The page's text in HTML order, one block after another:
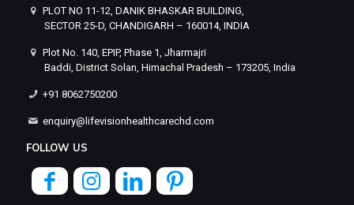
PLOT NO 11-12, DANIK BHASKAR BUILDING,
SECTOR 25-D, CHANDIGARH – 160014, INDIA
Plot No. 140, EPIP, Phase 1, Jharmajri
Baddi, District Solan, Himachal Pradesh – 173205, India
+91 8062750200
enquiry@lifevisionhealthcarechd.com
FOLLOW US